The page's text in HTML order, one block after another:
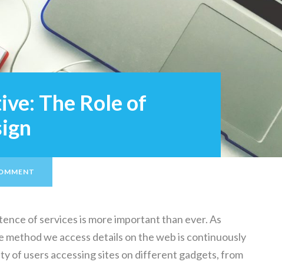
The Role of
of services is more important than ever. As
we access details on the web is continuously
of users accessing sites on different gadgets, from